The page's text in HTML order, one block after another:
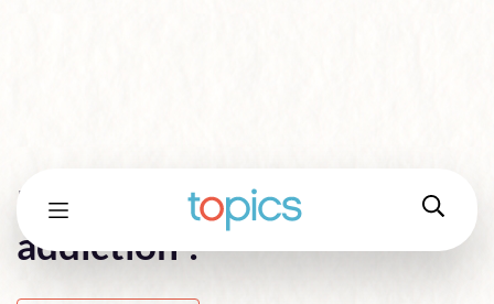
Does teleworking lead to
addiction ?